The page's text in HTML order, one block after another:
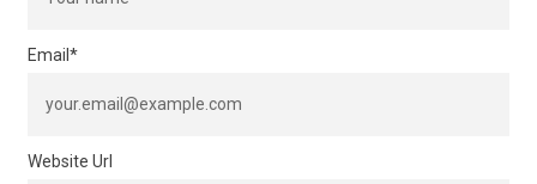
Email *
Website Url